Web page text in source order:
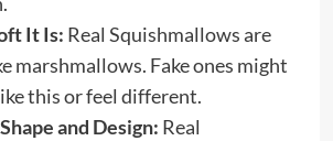
It Is: Real Squishmallows are
marshmallows. Fake ones might
this or feel different.
and Design: Real